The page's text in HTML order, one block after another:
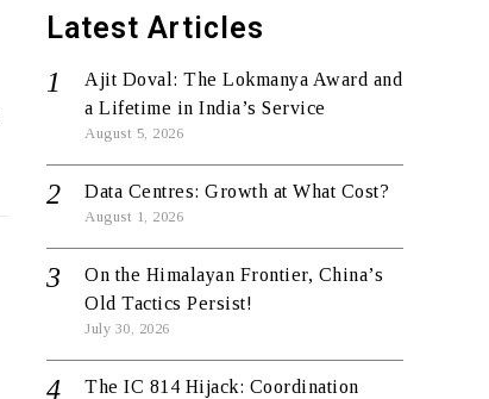
Latest Articles
Ajit Doval: The Lokmanya Award and
a Lifetime in India’s Service
August 5, 2026
Data Centres: Growth at What Cost?
August 1, 2026
On the Himalayan Frontier, China’s
Old Tactics Persist!
July 30, 2026
The IC 814 Hijack: Coordination